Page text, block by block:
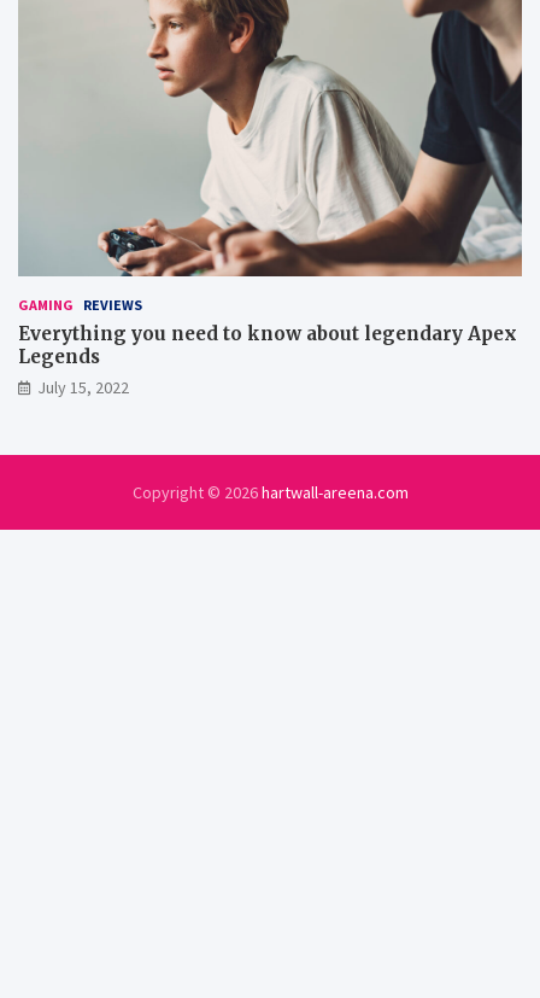
GAMING REVIEWS
Everything you need to know about legendary Apex
Legends
July 15, 2022
Copyright © 2026hartwall-areena.com